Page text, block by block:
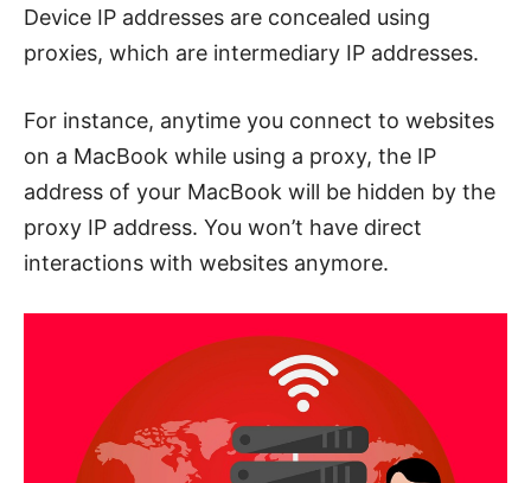
Device IP addresses are concealed using
proxies, which are intermediary IP addresses.
For instance, anytime you connect to websites
on a MacBook while using a proxy, the IP
address of your MacBook will be hidden by the
proxy IP address. You won’t have direct
interactions with websites anymore.